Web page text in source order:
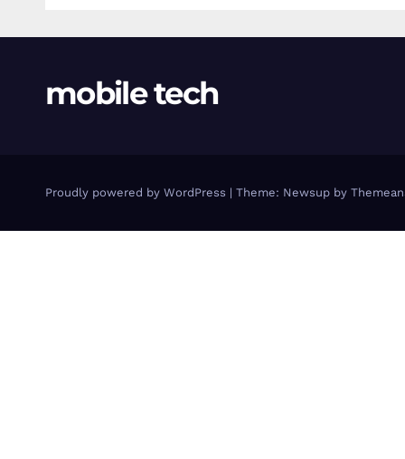
mobile tech
Proudly powered by WordPress | Theme: Newsup by